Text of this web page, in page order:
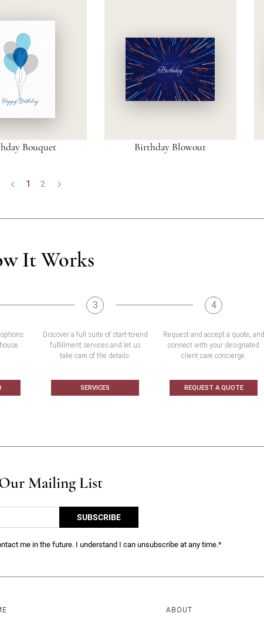
Bouquet Birthday Blowout
1 2
It Works
3
Discover a full suite of start-to-end
fulfillment services and let us
take care of the details.
SERVICES
4
Request and accept a quote, and
connect with your designated
client care concierge.
REQUEST A QUOTE
Mailing List
SUBSCRIBE
me in the future. I understand I can unsubscribe at any time.*
ABOUT